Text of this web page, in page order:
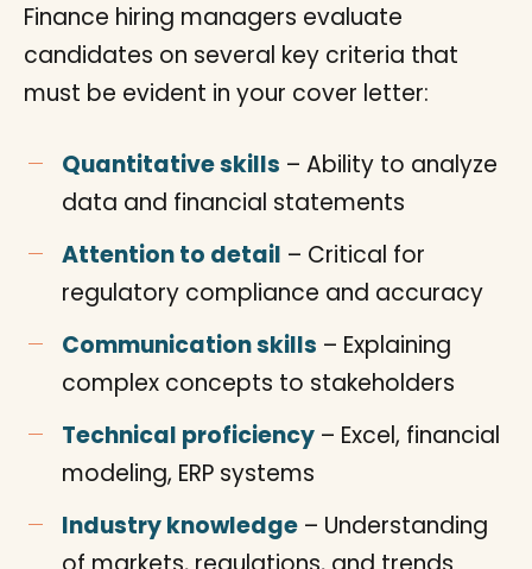
Finance hiring managers evaluate
candidates on several key criteria that
must be evident in your cover letter:
Quantitative skills – Ability to analyze
data and financial statements
Attention to detail – Critical for
regulatory compliance and accuracy
Communication skills – Explaining
complex concepts to stakeholders
Technical proficiency – Excel, financial
modeling, ERP systems
Industry knowledge – Understanding